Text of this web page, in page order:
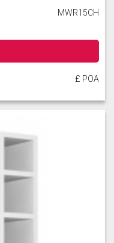
MWR15CH
£ POA